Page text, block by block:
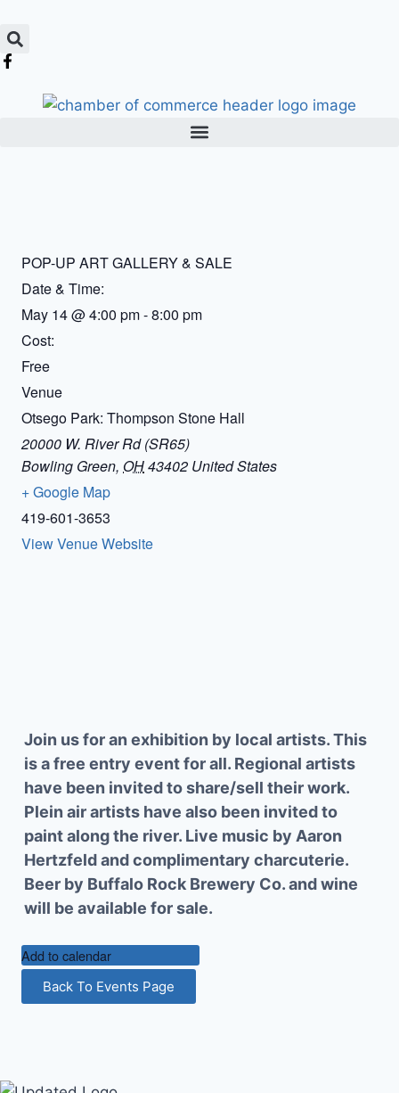
POP-UP ART GALLERY & SALE
Date & Time:
May 14@4:00 pm-8:00 pm
Cost:
Free
Venue
Otsego Park: Thompson Stone Hall
20000 W. River Rd (SR65)
Bowling Green, OH43402 United States
+ Google Map
419-601-3653
View Venue Website
Join us for an exhibition by local artists. This
is a free entry event for all. Regional artists
have been invited to share/sell their work.
Plein air artists have also been invited to
paint along the river. Live music by Aaron
Hertzfeld and complimentary charcuterie.
Beer by Buffalo Rock Brewery Co. and wine
will be available for sale.
Add to calendar
Back To Events Page